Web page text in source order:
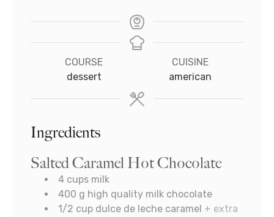
COURSE
dessert
CUISINE
american
Ingredients
Salted Caramel Hot Chocolate
4 cups milk
400 g high quality milk chocolate
1/2 cup dulce de leche caramel + extra